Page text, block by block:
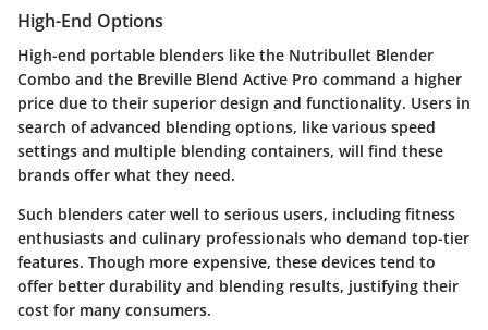
High-End Options
High-end portable blenders like the Nutribullet Blender
Combo and the Breville Blend Active Pro command a higher
price due to their superior design and functionality. Users in
search of advanced blending options, like various speed
settings and multiple blending containers, will find these
brands offer what they need.
Such blenders cater well to serious users, including fitness
enthusiasts and culinary professionals who demand top-tier
features. Though more expensive, these devices tend to
offer better durability and blending results, justifying their
cost for many consumers.